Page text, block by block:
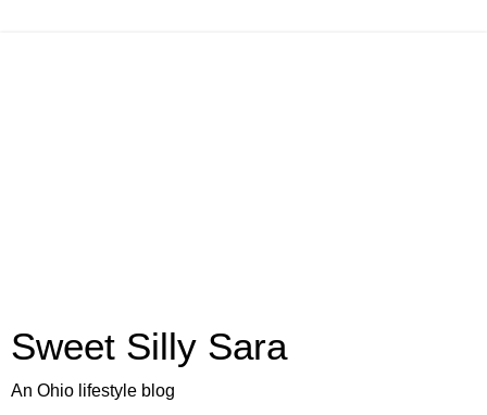
Sweet Silly Sara
An Ohio lifestyle blog